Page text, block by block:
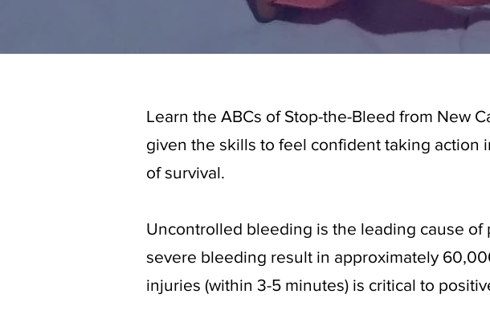
Learn the ABCs of Stop-the-Bleed from New
given the skills to feel confident taking action
of survival.
Uncontrolled bleeding is the leading cause
severe bleeding result in approximately
injuries (within 3-5 minutes) is critical to